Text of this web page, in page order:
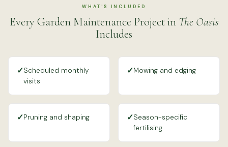
WHAT'S INCLUDED
Every Garden Maintenance Project in The Oasis
Includes
✓Scheduled monthly
visits
✓Mowing and edging
✓Pruning and shaping ✓Season-specific
fertilising